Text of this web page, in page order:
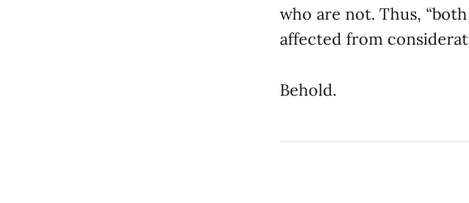
who are not. Thus,
affected from
Behold.